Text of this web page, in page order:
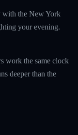
with the New York
your evening.
work the same clock
deeper than the